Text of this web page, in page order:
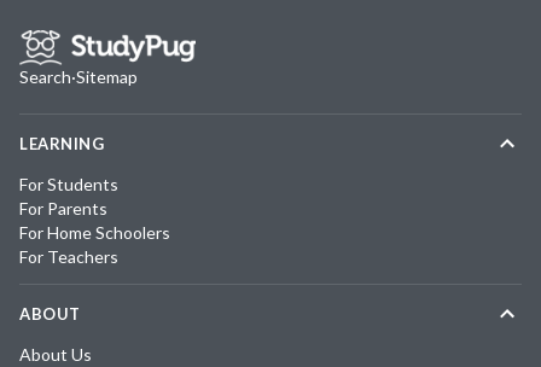
Search·Sitemap
LEARNING
For Students
For Parents
For Home Schoolers
For Teachers
ABOUT
About Us